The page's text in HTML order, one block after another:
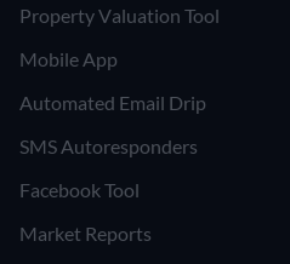
Property Valuation Tool
Mobile App
Automated Email Drip
SMS Autoresponders
Facebook Tool
Market Reports